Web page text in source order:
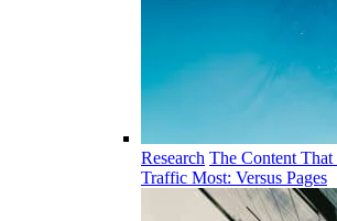
Research The Content
Traffic Most: Versus Pages